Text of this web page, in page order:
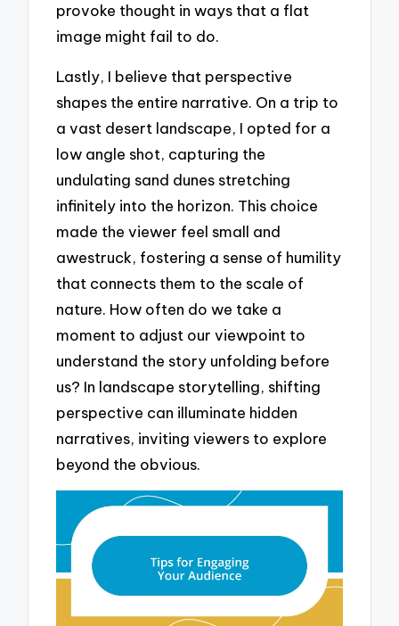
provoke thought in ways that a flat
image might fail to do.
Lastly, I believe that perspective
shapes the entire narrative. On a trip to
a vast desert landscape, I opted for a
low angle shot, capturing the
undulating sand dunes stretching
infinitely into the horizon. This choice
made the viewer feel small and
awestruck, fostering a sense of humility
that connects them to the scale of
nature. How often do we take a
moment to adjust our viewpoint to
understand the story unfolding before
us? In landscape storytelling, shifting
perspective can illuminate hidden
narratives, inviting viewers to explore
beyond the obvious.